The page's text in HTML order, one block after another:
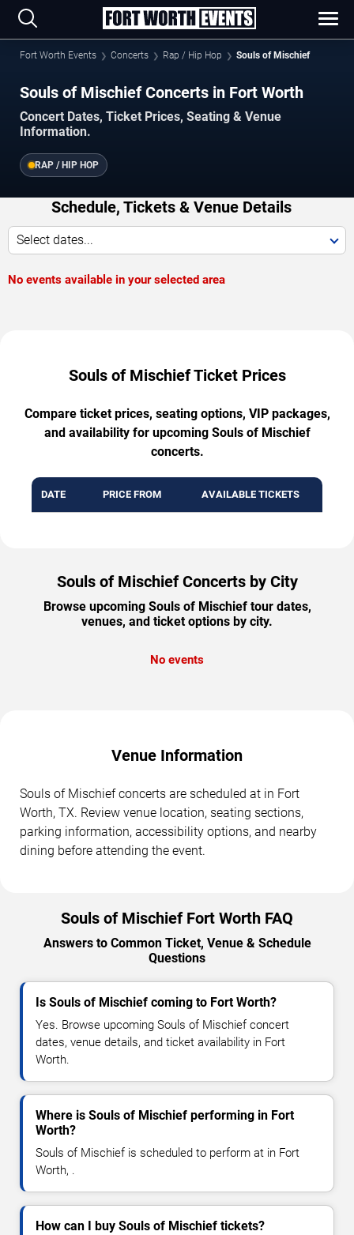
Fort Worth Events Concerts Rap / Hip Hop Souls of Mischief
Souls of Mischief Concerts in Fort Worth
Concert Dates, Ticket Prices, Seating & Venue
Information.
RAP / HIP HOP
Schedule, Tickets & Venue Details
Select dates...
No events available in your selected area
Souls of Mischief Ticket Prices
Compare ticket prices, seating options, VIP packages,
and availability for upcoming Souls of Mischief
concerts.
DATE PRICE FROM AVAILABLE TICKETS
Souls of Mischief Concerts by City
Browse upcoming Souls of Mischief tour dates,
venues, and ticket options by city.
No events
Venue Information
Souls of Mischief concerts are scheduled at in Fort
Worth, TX. Review venue location, seating sections,
parking information, accessibility options, and nearby
dining before attending the event.
Souls of Mischief Fort Worth FAQ
Answers to Common Ticket, Venue & Schedule
Questions
Is Souls of Mischief coming to Fort Worth?
Yes. Browse upcoming Souls of Mischief concert
dates, venue details, and ticket availability in Fort
Worth.
Where is Souls of Mischief performing in Fort
Worth?
Souls of Mischief is scheduled to perform at in Fort
Worth, .
How can I buy Souls of Mischief tickets?